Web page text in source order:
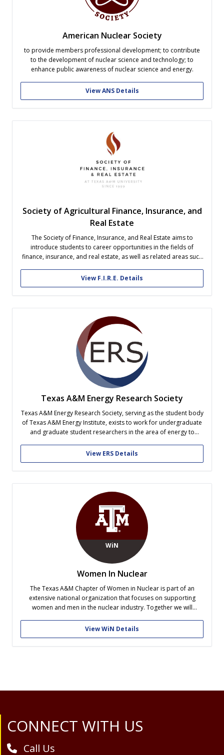
American Nuclear Society
to provide members professional development; to contribute
to the development of nuclear science and technology; to
enhance public awareness of nuclear science and energy.
View ANS Details
Society of Agricultural Finance, Insurance, and
Real Estate
The Society of Finance, Insurance, and Real Estate aims to
introduce students to career opportunities in the fields of
finance, insurance, and real estate, as well as related areas such
build professional relationships and network with industry
professionals and employers....
View F.I.R.E. Details
Texas A&M Energy Research Society
Texas A&M Energy Research Society, serving as the student body
of Texas A&M Energy Institute, exists to work for undergraduate
and graduate student researchers in the area of energy to
promoted through education, research, and learning.
View ERS Details
WiN
Women In Nuclear
The Texas A&M Chapter of Women in Nuclear is part of an
extensive national organization that focuses on supporting
women and men in the nuclear industry. Together we will
technologies in which women and men are able to succeed,
provide a network...
View WiN Details
Site Footer
CONNECT WITH US
Call Us